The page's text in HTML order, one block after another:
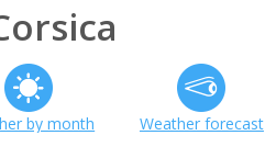
by month Weather forecast